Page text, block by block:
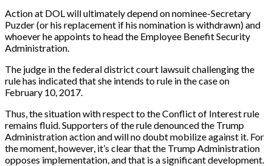
Action at DOL will ultimately depend on nominee-Secretary
Puzder (or his replacement if his nomination is withdrawn) and
whoever he appoints to head the Employee Benefit Security
Administration.
The judge in the federal district court lawsuit challenging the
rule has indicated that she intends to rule in the case on
February 10, 2017.
Thus, the situation with respect to the Conflict of Interest rule
remains fluid. Supporters of the rule denounced the Trump
Administration action and will no doubt mobilize against it. For
the moment, however, it’s clear that the Trump Administration
opposes implementation, and that is a significant development.